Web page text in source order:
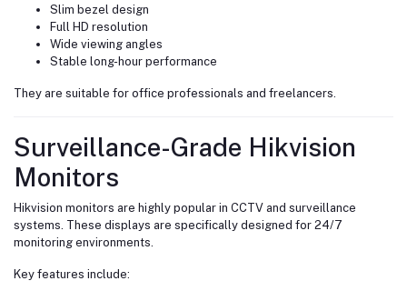
Slim bezel design
Full HD resolution
Wide viewing angles
Stable long-hour performance
They are suitable for office professionals and freelancers.
Surveillance-Grade Hikvision
Monitors
Hikvision monitors are highly popular in CCTV and surveillance
systems. These displays are specifically designed for 24/7
monitoring environments.
Key features include: